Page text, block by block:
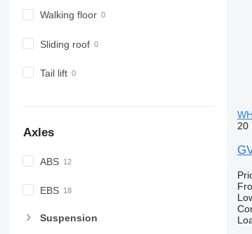
Walking floor
Sliding roof
Tail lift
Axles
ABS
EBS
Suspension
20